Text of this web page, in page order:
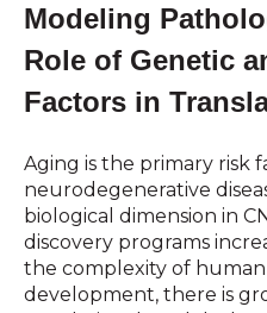
Modeling
Role of Genetic
Factors in
Aging is the primary risk
neurodegenerative
biological dimension in
discovery programs
the complexity of human
development, there is